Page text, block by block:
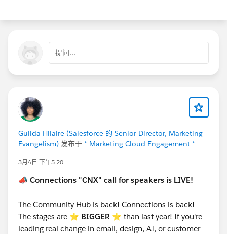
提问...
Guilda Hilaire (Salesforce 的 Senior Director, Marketing
Evangelism) 发布于 * Marketing Cloud Engagement *
3月4日 下午5:20
📣 Connections "CNX" call for speakers is LIVE!
The Community Hub is back! Connections is back!
The stages are ⭐️ BIGGER ⭐ than last year! If you're
leading real change in email, design, AI, or customer